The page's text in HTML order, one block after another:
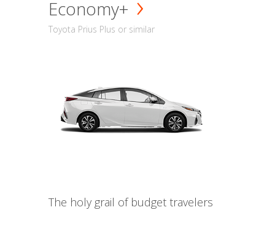
Economy+
Toyota Prius Plus or similar
The holy grail of budget travelers